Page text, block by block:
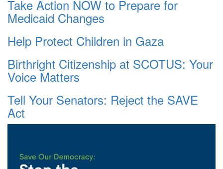
Take Action NOW to Prepare for
Medicaid Changes
Help Protect Children in Gaza
Birthright Citizenship at SCOTUS: Your
Voice Matters
Tell Your Senators: Reject the SAVE
Act